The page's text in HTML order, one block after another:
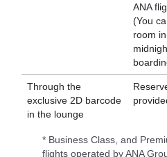
ANA
(You
room
Through the
exclusive 2D barcode
in the lounge
* Business Class, and
flights operated by ANA